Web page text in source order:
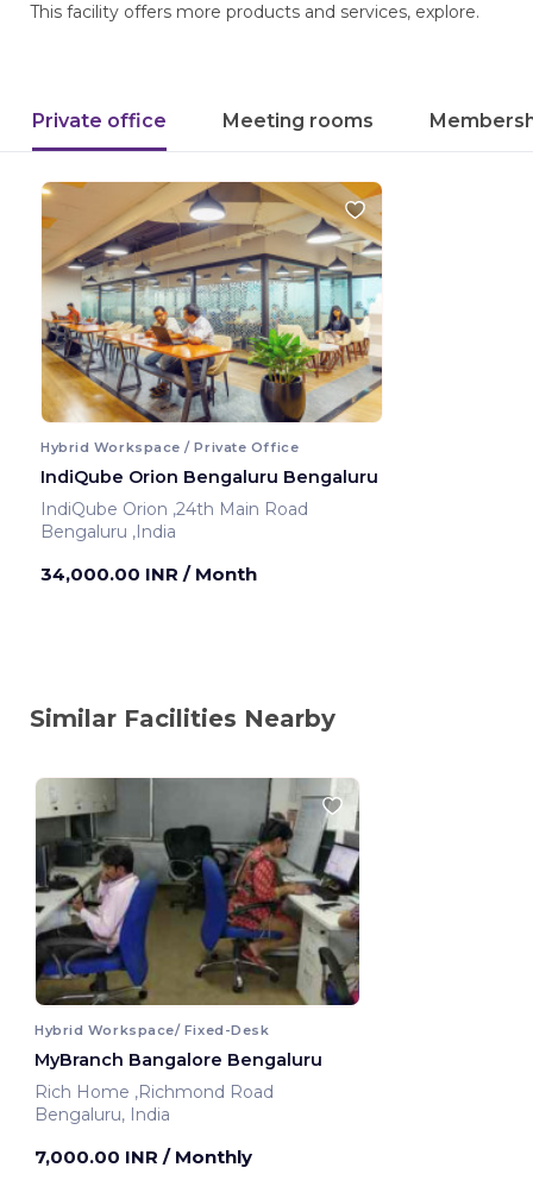
This facility offers more products and services, explore.
Private office Meeting rooms
Hybrid Workspace / Private Office
IndiQube Orion Bengaluru Bengaluru
IndiQube Orion ,24th Main Road
Bengaluru ,India
34,000.00 INR / Month
Similar Facilities Nearby
Hybrid Workspace/ Fixed-Desk
MyBranch Bangalore Bengaluru
Rich Home ,Richmond Road
Bengaluru, India
7,000.00 INR / Monthly